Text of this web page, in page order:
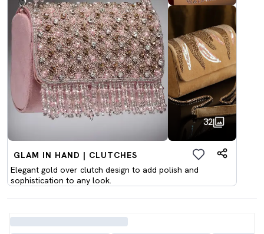
32
GLAM IN HAND | CLUTCHES
Elegant gold over clutch design to add polish and
sophistication to any look.